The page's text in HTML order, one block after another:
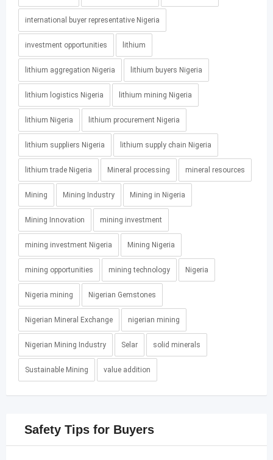
international buyer representative Nigeria
investment opportunities lithium
lithium aggregation Nigeria lithium buyers Nigeria
lithium logistics Nigeria lithium mining Nigeria
lithium Nigeria lithium procurement Nigeria
lithium suppliers Nigeria lithium supply chain Nigeria
lithium trade Nigeria Mineral processing mineral resources
Mining Mining Industry Mining in Nigeria
Mining Innovation mining investment
mining investment Nigeria Mining Nigeria
mining opportunities mining technology Nigeria
Nigeria mining Nigerian Gemstones
Nigerian Mineral Exchange nigerian mining
Nigerian Mining Industry Selar solid minerals
Sustainable Mining value addition
Safety Tips for Buyers